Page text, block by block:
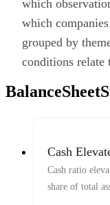
which
which
grouped by
conditions relate
Cash
and Total
Cash ratio
share of total